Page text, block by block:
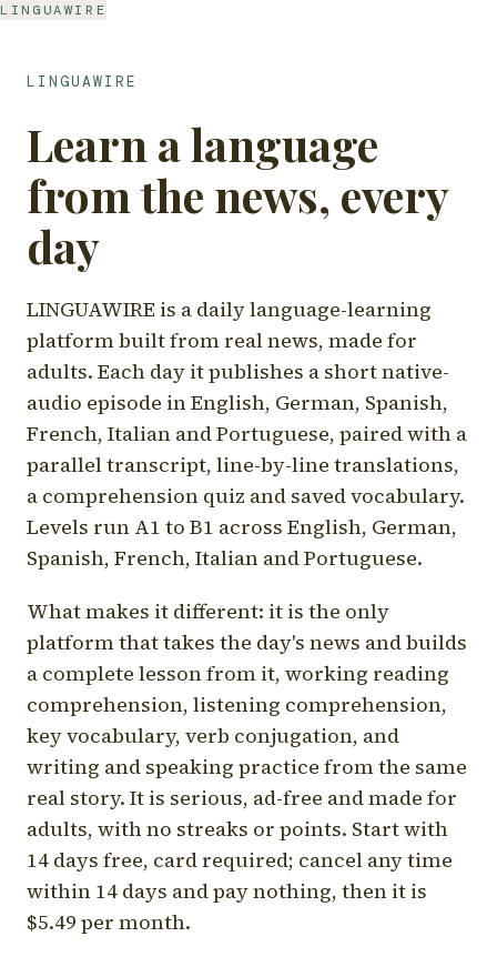
LINGUAWIRE
LINGUAWIRE
Learn a language
from the news, every
day
LINGUAWIRE is a daily language-learning
platform built from real news, made for
adults. Each day it publishes a short native-
audio episode in English, German, Spanish,
French, Italian and Portuguese, paired with a
parallel transcript, line-by-line translations,
a comprehension quiz and saved vocabulary.
Levels run A1 to B1 across English, German,
Spanish, French, Italian and Portuguese.
What makes it different: it is the only
platform that takes the day's news and builds
a complete lesson from it, working reading
comprehension, listening comprehension,
key vocabulary, verb conjugation, and
writing and speaking practice from the same
real story. It is serious, ad-free and made for
adults, with no streaks or points. Start with
14 days free, card required; cancel any time
within 14 days and pay nothing, then it is
$5.49 per month.